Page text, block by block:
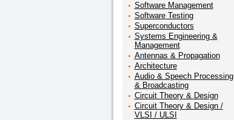
Software Management
Software Testing
Superconductors
Systems Engineering &
Management
Antennas & Propagation
Architecture
Audio & Speech Processing
& Broadcasting
Circuit Theory & Design
Circuit Theory & Design /
VLSI / ULSI